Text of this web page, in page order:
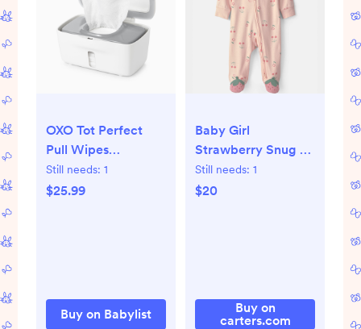
OXO Tot Perfect
Pull Wipes
Dispenser - Grey
Still needs: 1
$25.99
Buy on Babylist
Baby Girl
Strawberry Snug Fit
Sleep & Play
Pajamas - Pink, NB
Still needs: 1
$20
Buy on
carters.com